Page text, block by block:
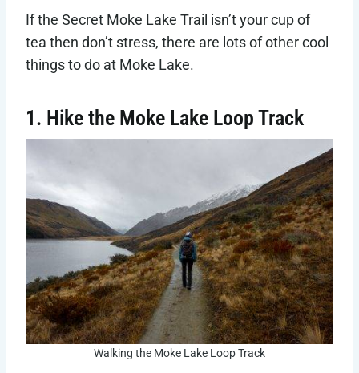
If the Secret Moke Lake Trail isn’t your cup of
tea then don’t stress, there are lots of other cool
things to do at Moke Lake.
1. Hike the Moke Lake Loop Track
Walking the Moke Lake Loop Track